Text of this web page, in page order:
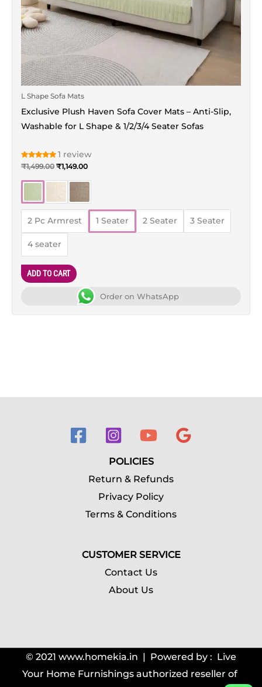
L Shape Sofa Mats
Exclusive Plush Haven Sofa Cover Mats – Anti-Slip,
Washable for L Shape & 1/2/3/4 Seater Sofas
Rated
5.00
1 review
₹1,499.00 ₹1,149.00
2 Pc Armrest 1 Seater 2 Seater 3 Seater
4 seater
ADD TO CART
on
the
product
page
Order on WhatsApp
POLICIES
Return & Refunds
Privacy Policy
Terms & Conditions
CUSTOMER SERVICE
Contact Us
About Us
© 2021 www.homekia.in | Powered by : Live
Your Home Furnishings authorized reseller of